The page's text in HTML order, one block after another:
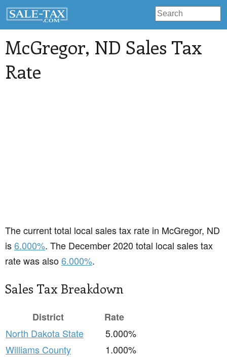
McGregor, ND Sales Tax
Rate
The current total local sales tax rate in McGregor, ND
is6.000%. The December 2020 total local sales tax
rate was also6.000%.
Sales Tax Breakdown
District
Rate
North Dakota State
5.000%
Williams County
1.000%